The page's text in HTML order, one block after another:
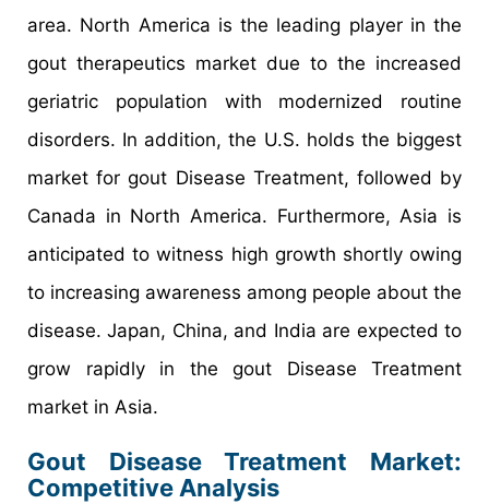
area. North America is the leading player in the
gout therapeutics market due to the increased
geriatric population with modernized routine
disorders. In addition, the U.S. holds the biggest
market for gout Disease Treatment, followed by
Canada in North America. Furthermore, Asia is
anticipated to witness high growth shortly owing
to increasing awareness among people about the
disease. Japan, China, and India are expected to
grow rapidly in the gout Disease Treatment
market in Asia.
Gout Disease Treatment Market:
Competitive Analysis